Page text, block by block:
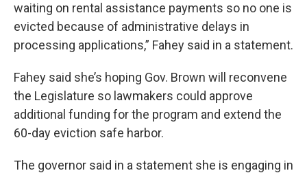
waiting on rental assistance payments so no one is
evicted because of administrative delays in
processing applications,” Fahey said in a statement.
Fahey said she’s hoping Gov. Brown will reconvene
the Legislature so lawmakers could approve
additional funding for the program and extend the
60-day eviction safe harbor.
The governor said in a statement she is engaging in